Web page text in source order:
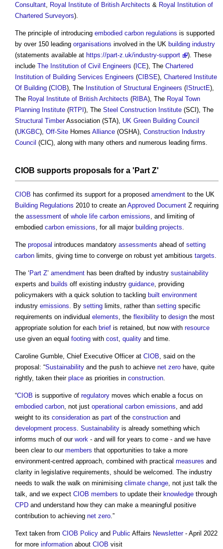
Consultant, Royal Institute of British Architects & Royal Institution of
Chartered Surveyors).
The principle of introducing embodied carbon regulations is supported
by over 150 leading organisations involved in the UK building industry
(statements available at https://part-z.uk/industry-support
). These
include The Institution of Civil Engineers ( ICE), The Chartered
Institution of Building Services Engineers (CIBSE), Chartered Institute
Of Building (CIOB), The Institution of Structural Engineers ( IStructE),
The Royal Institute of British Architects (RIBA), The Royal Town
Planning Institute (RTPI ), The Steel Construction Institute (SCI), The
Structural TimberAssociation (STA), UK Green Building Council
(UKGBC), Off-Site Homes Alliance (OSHA), Construction Industry
Council (CIC), along with many others and numerous leading firms.
CIOB supports proposals for a ' Part Z'
CIOB has confirmed its support for a proposed amendment to the UK
Building Regulations 2010 to create an Approved Document Z requiring
the assessment of whole life carbon emissions, and limiting of
embodied carbon emissions, for all major building projects.
The proposal introduces mandatory assessments ahead of setting
carbon limits, giving time to converge on robust yet ambitious targets.
The ‘ Part Z’ amendment has been drafted by industry sustainability
experts and builds off existing industry guidance, providing
policymakers with a quick solution to tackling built environment
industry emissions. By setting limits, rather than setting specific
requirements on individual elements, the flexibility to design the most
appropriate solution for each brief is retained, but now with resource
use given an equal footing with cost, quality and time.
Caroline Gumble, Chief Executive Officer at CIOB, said on the
proposal: “Sustainability and the push to achieve net zero have, quite
rightly, taken their place as priorities in construction.
“CIOB is supportive of regulatory moves which enable a focus on
embodied carbon, not just operational carbon emissions, and add
weight to its consideration as part of the construction and
development process. Sustainability is already something which
informs much of our work - and will for years to come - and we have
been clear to our members that opportunities to take a more
environment-centred approach, combined with practical measures and
clarity in legislative requirements, should be welcomed. The industry
needs to walk the walk on minimising climate change, not just talk the
talk, and we expect CIOB members to update their knowledge through
CPD and understand how they can make a meaningful positive
contribution to achieving net zero.”
Text taken from CIOB Policy and Public Affairs Newsletter- April 2022
for more information about CIOB visit